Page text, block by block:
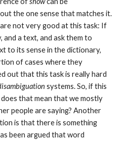
the one sense that matches it.
not very good at this task: If
and a text, and ask them to
to its sense in the dictionary,
of cases where they
out that this task is really hard
systems. So, if this
that mean that we mostly
people are saying? Another
is that there is something
been argued that word